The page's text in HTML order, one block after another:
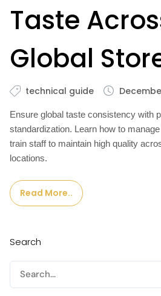
Taste
Global
technical guide
Ensure global taste consistency with
standardization. Learn how to
train staff to maintain high quality
locations.
Read More..
Search
Search
for: